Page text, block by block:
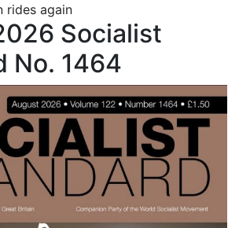
rides again
Socialist
No. 1464